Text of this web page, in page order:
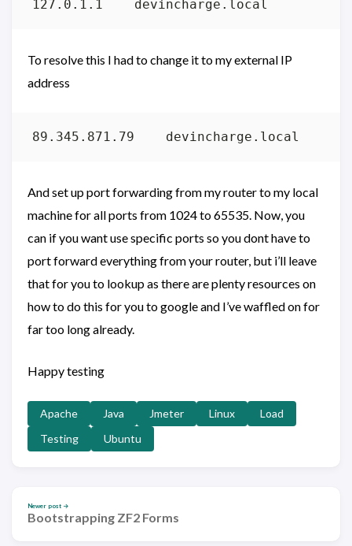
To resolve this I had to change it to my external IP
address
And set up port forwarding from my router to my local
machine for all ports from 1024 to 65535. Now, you
can if you want use specific ports so you dont have to
port forward everything from your router, but i’ll leave
that for you to lookup as there are plenty resources on
how to do this for you to google and I’ve waffled on for
far too long already.
Happy testing
Apache Java Jmeter Linux
Load
Testing
Ubuntu
Newer post →
Bootstrapping ZF2 Forms